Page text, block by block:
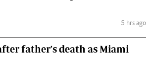
5 hrs ago
father's death as Miami